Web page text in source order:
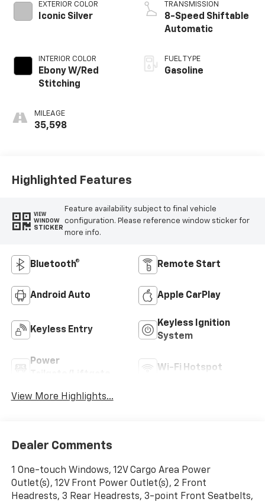
EXTERIOR COLOR
Iconic Silver
INTERIOR COLOR
Ebony W/Red
Stitching
MILEAGE
35,598
TRANSMISSION
8-Speed Shiftable
Automatic
FUEL TYPE
Gasoline
Highlighted Features
VIEW
WINDOW
STICKER
Feature availability subject to final vehicle
configuration. Please reference window sticker for
more info.
Bluetooth® Remote Start
Android Auto Apple CarPlay
Keyless Entry
Keyless Ignition
System
Power
Wi-Fi Hotspot
View More Highlights...
Dealer Comments
1 One-touch Windows, 12V Cargo Area Power
Outlet(s), 12V Front Power Outlet(s), 2 Front
Headrests, 3 Rear Headrests, 3-point Front Seatbelts,